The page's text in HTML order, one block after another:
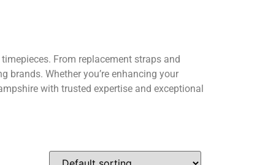
From replacement straps and
brands. Whether you’re enhancing your
with trusted expertise and exceptional